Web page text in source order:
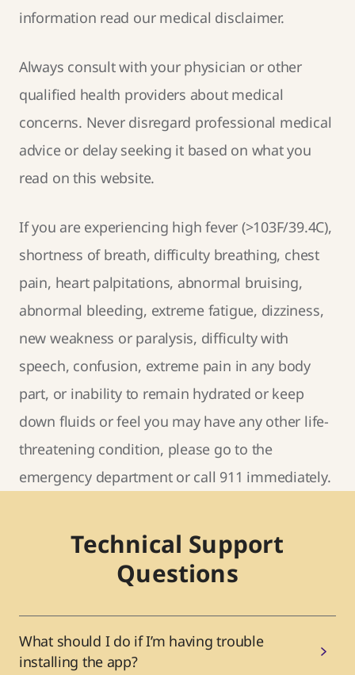
information read our medical disclaimer.
Always consult with your physician or other
qualified health providers about medical
concerns. Never disregard professional medical
advice or delay seeking it based on what you
read on this website.
If you are experiencing high fever (>103F/39.4C),
shortness of breath, difficulty breathing, chest
pain, heart palpitations, abnormal bruising,
abnormal bleeding, extreme fatigue, dizziness,
new weakness or paralysis, difficulty with
speech, confusion, extreme pain in any body
part, or inability to remain hydrated or keep
down fluids or feel you may have any other life-
threatening condition, please go to the
emergency department or call 911 immediately.
Technical Support
Questions
What should I do if I’m having trouble
installing the app?